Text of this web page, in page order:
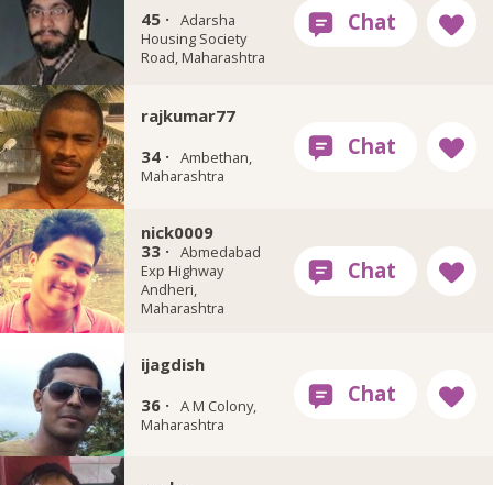
45 · Adarsha
Housing Society
Road, Maharashtra
rajkumar77
34 · Ambethan,
Maharashtra
nick0009
33 · Abmedabad
Exp Highway
Andheri,
Maharashtra
ijagdish
36 · A M Colony,
Maharashtra